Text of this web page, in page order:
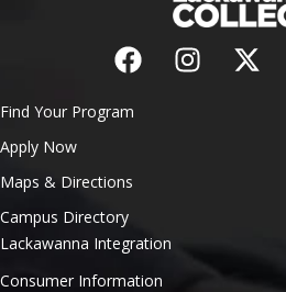
Find Your Program
Apply Now
Maps & Directions
Campus Directory
Lackawanna Integration
Consumer Information